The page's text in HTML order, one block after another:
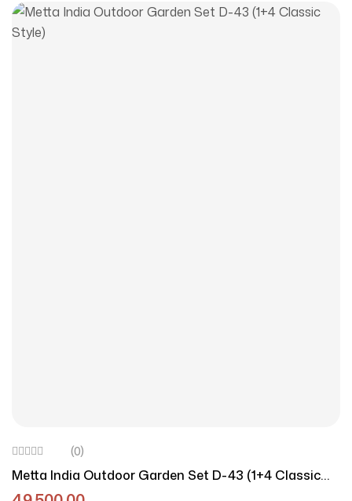
(0)
Metta India Outdoor Garden Set D-43 (1+4 Classic
Style)